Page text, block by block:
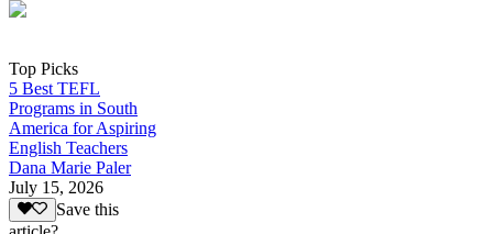
Top Picks
5 Best TEFL
Programs in South
America for Aspiring
English Teachers
Dana Marie Paler
July 15, 2026
Save this